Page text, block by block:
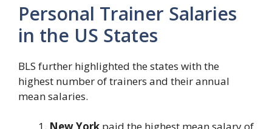
Personal Trainer Salaries
in the US States
BLS further highlighted the states with the
highest number of trainers and their annual
mean salaries.